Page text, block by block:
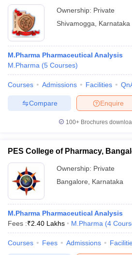
Ownership: Private
Shivamogga
Karnataka
M.Pharma Pharmaceutical Analysis
M.Pharma (5 Courses)
Courses Admissions Facilities
Enquire
Compare
100+ Brochures
PES College of Pharmacy,
Ownership: Private
Bangalore
Karnataka
M.Pharma Pharmaceutical Analysis
Fees :₹2.40 Lakhs M.Pharma (4
Courses Fees Admissions